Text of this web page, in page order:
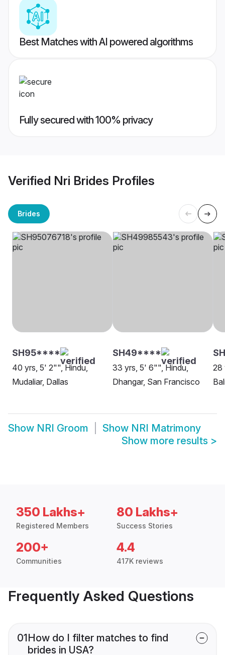
Best Matches with AI powered algorithms
Fully secured with 100% privacy
Verified Nri Brides Profiles
Brides
SH95****
40 yrs, 5' 2"", Hindu,
Mudaliar, Dallas
SH49****
33 yrs, 5' 6"", Hindu,
Dhangar, San Francisco
28
Show NRI Groom Show NRI Matrimony
Show more results >
350 Lakhs+
Registered Members
80 Lakhs+
Success Stories
200+
Communities
4.4
417K reviews
Frequently Asked Questions
01How do I filter matches to find
brides in USA?